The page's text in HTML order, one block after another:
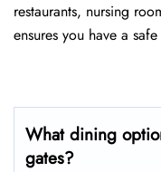
restaurants, nursing
ensures you have a
What dining
gates?